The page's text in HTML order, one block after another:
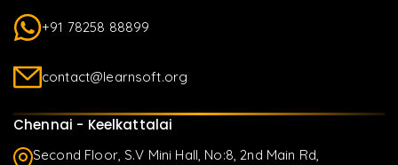
+91 78258 88899
contact@learnsoft.org
Chennai - Keelkattalai
Second Floor, S.V Mini Hall, No:8, 2nd Main Rd,